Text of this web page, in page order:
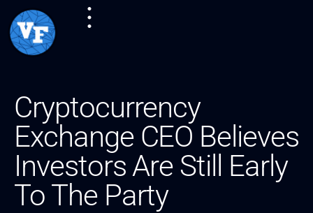
Cryptocurrency
Exchange CEO Believes
Investors Are Still Early
To The Party